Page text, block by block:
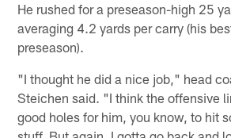
He rushed for a preseason-high 25
averaging 4.2 yards per carry (his
preseason).
"I thought he did a nice job," head
Steichen said. "I think the offensive
good holes for him, you know, to hit